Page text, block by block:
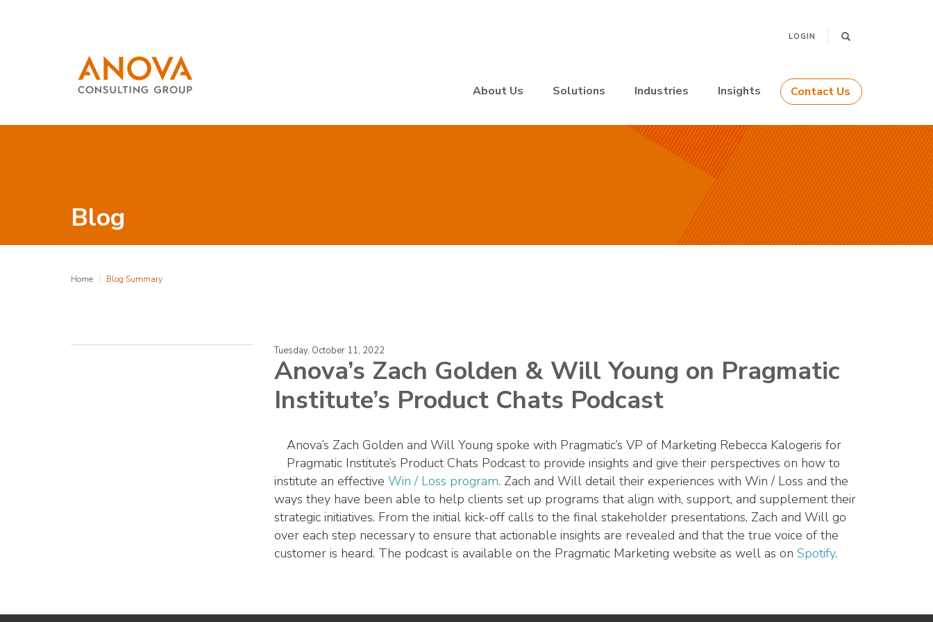
About Us Solutions Industries Insights Contact Us
LOGIN
Blog
Home Blog Summary
Tuesday, October 11, 2022
Anova’s Zach Golden & Will Young on Pragmatic
Institute’s Product Chats Podcast
Anova’s Zach Golden and Will Young spoke with Pragmatic’s VP of Marketing Rebecca Kalogeris for
Pragmatic Institute’s Product Chats Podcast to provide insights and give their perspectives on how to
institute an effective Win / Loss program. Zach and Will detail their experiences with Win / Loss and the
ways they have been able to help clients set up programs that align with, support, and supplement their
strategic initiatives. From the initial kick-off calls to the final stakeholder presentations, Zach and Will go
over each step necessary to ensure that actionable insights are revealed and that the true voice of the
customer is heard. The podcast is available on the Pragmatic Marketing website as well as on Spotify.